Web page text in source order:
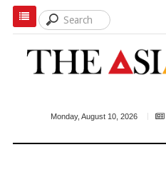
Monday, August 10, 2026